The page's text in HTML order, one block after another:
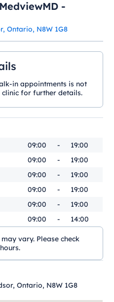
-
Ontario, N8W 1G8
in appointments is not
for further details.
09:00 -
19:00
09:00 -
19:00
09:00 -
19:00
09:00 -
19:00
09:00 -
19:00
09:00 - 14:00
may vary. Please check
Ontario, N8W 1G8